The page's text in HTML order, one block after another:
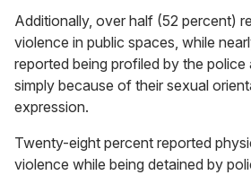
Additionally, over half (52 percent)
violence in public spaces, while
reported being profiled by the police
simply because of their sexual
expression.
Twenty-eight percent reported
violence while being detained by